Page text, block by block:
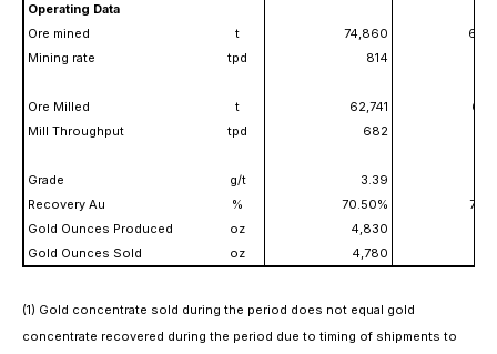
Operating Data
Ore mined
t 74,860
Mining rate
tpd 814
Ore Milled t 62,741
Mill Throughput
tpd 682
Grade g/t 3.39
Recovery Au
% 70.50%
Gold Ounces Produced
oz 4,830
Gold Ounces Sold
oz 4,780
(1) Gold concentrate sold during the period does not equal gold
concentrate recovered during the period due to timing of shipments to